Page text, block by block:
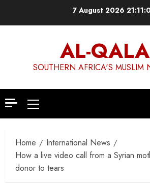
7 August 2026
AL-
SOUTHERN AFRICA'S MUSLIM
Primary
Menu
Home
International News
How a live video call from a Syrian
donor to tears